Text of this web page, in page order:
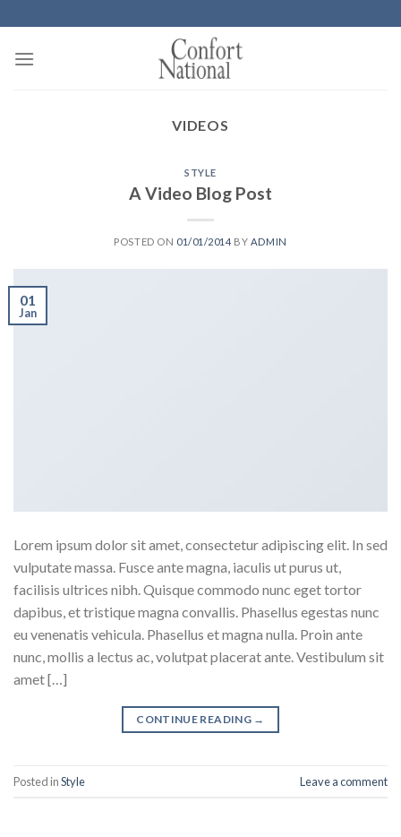
to
content
VIDEOS
STYLE
A Video Blog Post
POSTED ON 01/01/2014 BY ADMIN
01
Jan
Lorem ipsum dolor sit amet, consectetur adipiscing elit. In sed
vulputate massa. Fusce ante magna, iaculis ut purus ut,
facilisis ultrices nibh. Quisque commodo nunc eget tortor
dapibus, et tristique magna convallis. Phasellus egestas nunc
eu venenatis vehicula. Phasellus et magna nulla. Proin ante
nunc, mollis a lectus ac, volutpat placerat ante. Vestibulum sit
amet […]
CONTINUE READING →
Posted inStyle Leave a comment